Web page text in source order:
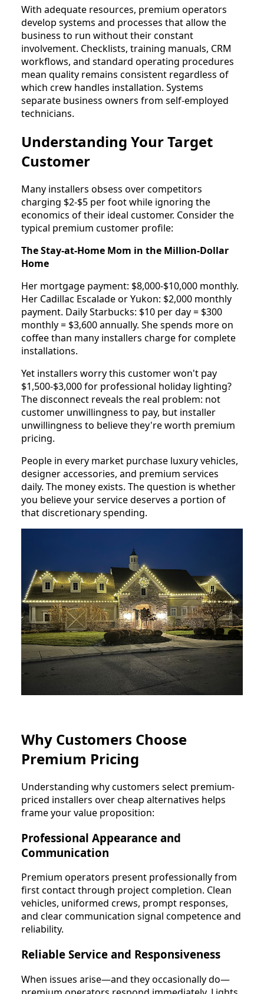
With adequate resources, premium operators
develop systems and processes that allow the
business to run without their constant
involvement. Checklists, training manuals, CRM
workflows, and standard operating procedures
mean quality remains consistent regardless of
which crew handles installation. Systems
separate business owners from self-employed
technicians.
Understanding Your Target
Customer
Many installers obsess over competitors
charging $2-$5 per foot while ignoring the
economics of their ideal customer. Consider the
typical premium customer profile:
The Stay-at-Home Mom in the Million-Dollar
Home
Her mortgage payment: $8,000-$10,000 monthly.
Her Cadillac Escalade or Yukon: $2,000 monthly
payment. Daily Starbucks: $10 per day = $300
monthly = $3,600 annually. She spends more on
coffee than many installers charge for complete
installations.
Yet installers worry this customer won't pay
$1,500-$3,000 for professional holiday lighting?
The disconnect reveals the real problem: not
customer unwillingness to pay, but installer
unwillingness to believe they're worth premium
pricing.
People in every market purchase luxury vehicles,
designer accessories, and premium services
daily. The money exists. The question is whether
you believe your service deserves a portion of
that discretionary spending.
Why Customers Choose
Premium Pricing
Understanding why customers select premium-
priced installers over cheap alternatives helps
frame your value proposition:
Professional Appearance and
Communication
Premium operators present professionally from
first contact through project completion. Clean
vehicles, uniformed crews, prompt responses,
and clear communication signal competence and
reliability.
Reliable Service and Responsiveness
When issues arise—and they occasionally do—